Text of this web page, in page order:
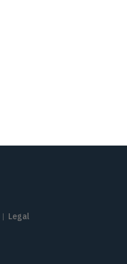
| Legal